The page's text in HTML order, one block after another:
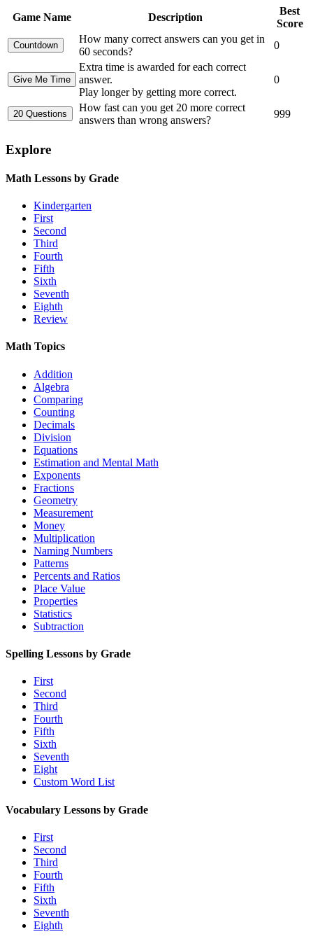
Game Name Description
Best
Score
How many correct answers can you get in
60 seconds?
0
Extra time is awarded for each correct
answer.
Play longer by getting more correct.
0
How fast can you get 20 more correct
answers than wrong answers?
999
Explore
Math Lessons by Grade
Kindergarten
First
Second
Third
Fourth
Fifth
Sixth
Seventh
Eighth
Review
Math Topics
Addition
Algebra
Comparing
Counting
Decimals
Division
Equations
Estimation and Mental Math
Exponents
Fractions
Geometry
Measurement
Money
Multiplication
Naming Numbers
Patterns
Percents and Ratios
Place Value
Properties
Statistics
Subtraction
Spelling Lessons by Grade
First
Second
Third
Fourth
Fifth
Sixth
Seventh
Eight
Custom Word List
Vocabulary Lessons by Grade
First
Second
Third
Fourth
Fifth
Sixth
Seventh
Eighth